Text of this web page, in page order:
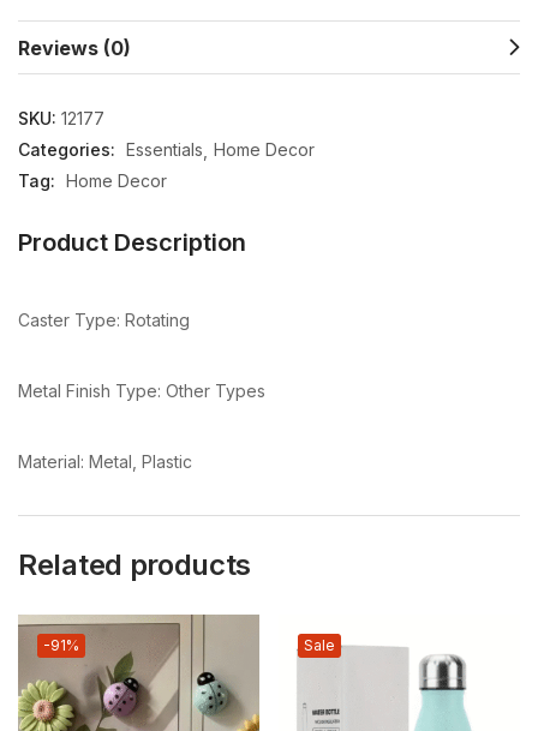
Reviews (0)
SKU: 12177
Categories: Essentials Home Decor
Tag: Home Decor
Product Description
Caster Type: Rotating
Metal Finish Type: Other Types
Material: Metal, Plastic
Related products
-91% Sale